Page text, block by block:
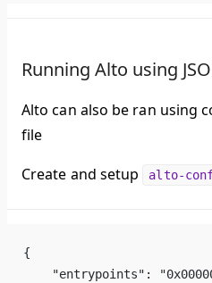
Running Alto using
Alto can also be ran using
file
Create and setup
alto-
{
"entrypoints":